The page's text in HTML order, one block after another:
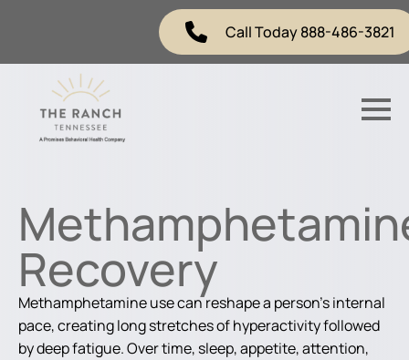
Call Today 888-486-3821
Recovery
Methamphetamine use can reshape a person’s internal
pace, creating long stretches of hyperactivity followed
by deep fatigue. Over time, sleep, appetite, attention,